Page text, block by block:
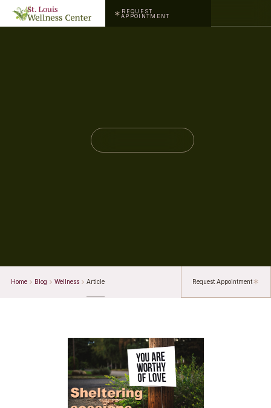
REQUEST
APPOINTMENT
Home Blog Wellness Article Request Appointment